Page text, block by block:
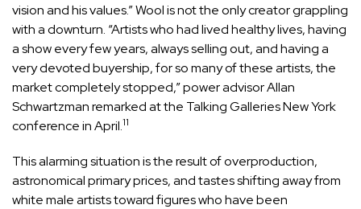
vision and his values.” Wool is not the only creator grappling
with a downturn. “Artists who had lived healthy lives, having
a show every few years, always selling out, and having a
very devoted buyership, for so many of these artists, the
market completely stopped,” power advisor Allan
Schwartzman remarked at the Talking Galleries New York
conference in April.11
This alarming situation is the result of overproduction,
astronomical primary prices, and tastes shifting away from
white male artists toward figures who have been